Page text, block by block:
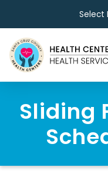
Skip to main content
Select
Sliding